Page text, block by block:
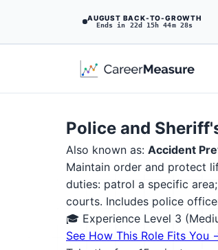
AUGUST BACK-TO-GROWTH
Ends in 22d 15h 44m 27s
Police and
Also known as: Accident
Maintain order and protect
duties: patrol a specific
courts. Includes police
🎓 Experience Level 3
See How This Role Fits You